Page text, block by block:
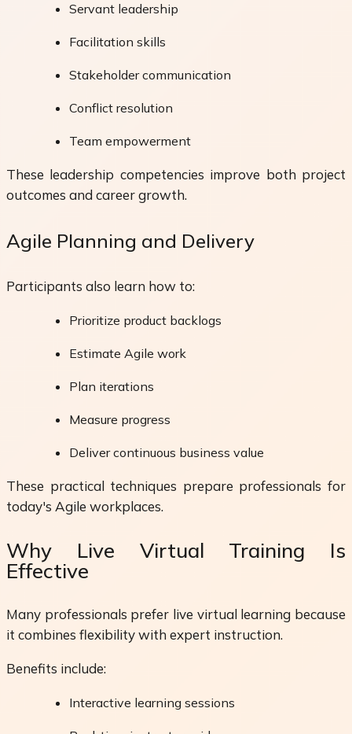
Servant leadership
Facilitation skills
Stakeholder communication
Conflict resolution
Team empowerment
These leadership competencies improve both project
outcomes and career growth.
Agile Planning and Delivery
Participants also learn how to:
Prioritize product backlogs
Estimate Agile work
Plan iterations
Measure progress
Deliver continuous business value
These practical techniques prepare professionals for
today's Agile workplaces.
Why Live Virtual Training Is
Effective
Many professionals prefer live virtual learning because
it combines flexibility with expert instruction.
Benefits include:
Interactive learning sessions